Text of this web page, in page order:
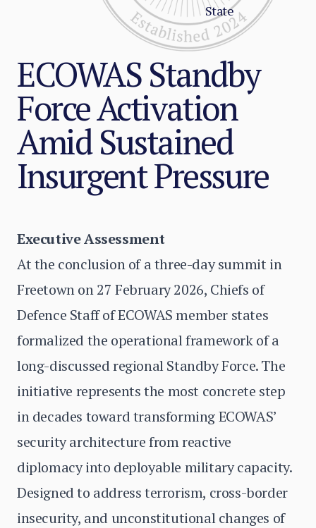
State
ECOWAS Standby
Force Activation
Amid Sustained
Insurgent Pressure
Executive Assessment
At the conclusion of a three-day summit in
Freetown on 27 February 2026, Chiefs of
Defence Staff of ECOWAS member states
formalized the operational framework of a
long-discussed regional Standby Force. The
initiative represents the most concrete step
in decades toward transforming ECOWAS’
security architecture from reactive
diplomacy into deployable military capacity.
Designed to address terrorism, cross-border
insecurity, and unconstitutional changes of